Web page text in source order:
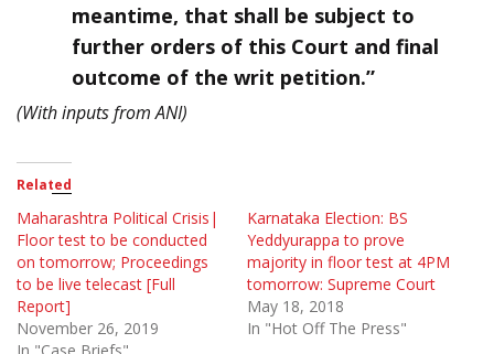
meantime, that shall be subject to
further orders of this Court and final
outcome of the writ petition.”
(With inputs from ANI)
Related
Maharashtra Political Crisis|
Floor test to be conducted
on tomorrow; Proceedings
to be live telecast [Full
Report]
November 26, 2019
Karnataka Election: BS
Yeddyurappa to prove
majority in floor test at 4PM
tomorrow: Supreme Court
May 18, 2018
In "Hot Off The Press"